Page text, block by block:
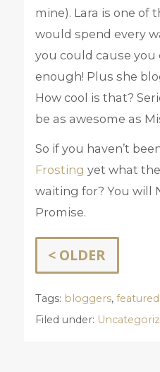
mine). Lara is one of
would spend every
you could cause you
enough! Plus she
How cool is that?
be as awesome as
So if you haven’t
Frosting yet what the
waiting for? You will
Promise.
< OLDER
Tags: bloggers, featured
Filed under: